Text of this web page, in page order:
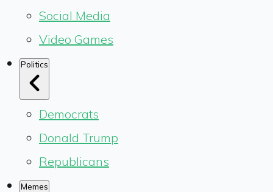
Social Media
Video Games
Politics
Democrats
Donald Trump
Republicans
Memes